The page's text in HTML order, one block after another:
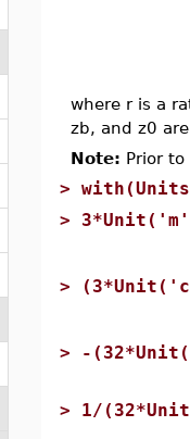
where r is a
zb, and z0
Note: Prior
>
>
>
> -
> 1/